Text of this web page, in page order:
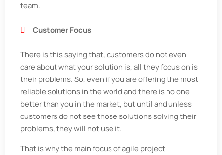
team.
Customer Focus
There is this saying that, customers do not even
care about what your solution is, all they focus on is
their problems. So, even if you are offering the most
reliable solutions in the world and there is no one
better than you in the market, but until and unless
customers do not see those solutions solving their
problems, they will not use it.
That is why the main focus of agile project